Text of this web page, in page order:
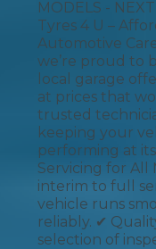
MODELS -
Tyres 4 U –
Automotive
we’re proud to
local garage
at prices that
trusted
keeping your
performing at
Servicing for All
interim to full
vehicle runs
reliably. ✔
selection of